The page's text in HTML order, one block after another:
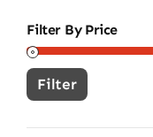
Filter By Price
Filter